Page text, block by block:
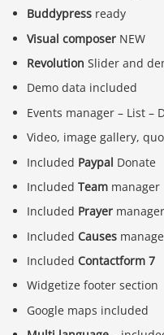
Buddypress ready
Visual composer NEW
Revolution Slider and
Demo data included
Events manager – List –
Video, image gallery,
Included Paypal Donate
IncludedTeam manager
Included Prayer manager
Included Causes
Included Contactform 7
Widgetize footer section
Google maps included